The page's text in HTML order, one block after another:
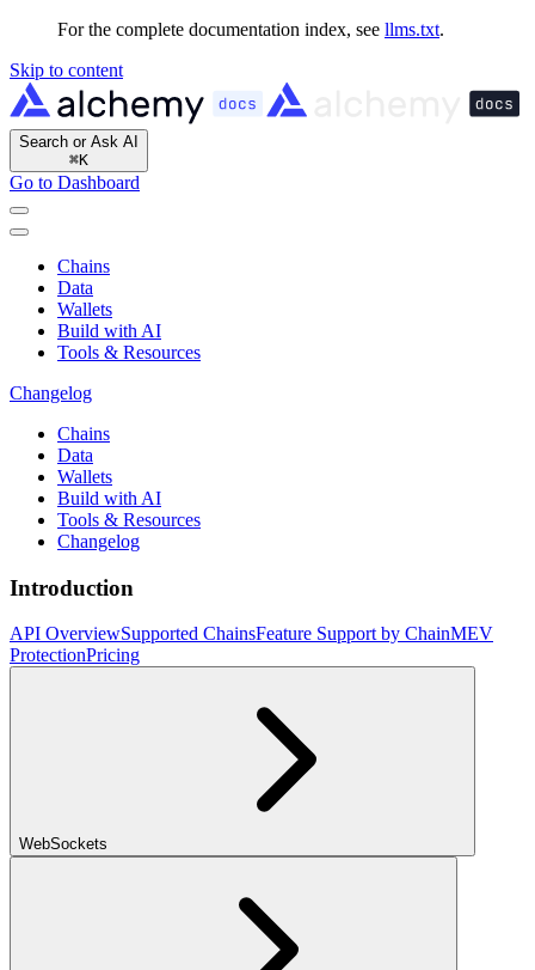
For the complete documentation index, see llms.txt.
Skip to content
Search or Ask AI
⌘K
Go to Dashboard
Chains
Data
Wallets
Build with AI
Tools & Resources
Changelog
Chains
Data
Wallets
Build with AI
Tools & Resources
Changelog
Introduction
API OverviewSupported ChainsFeature Support by ChainMEV
ProtectionPricing
WebSockets